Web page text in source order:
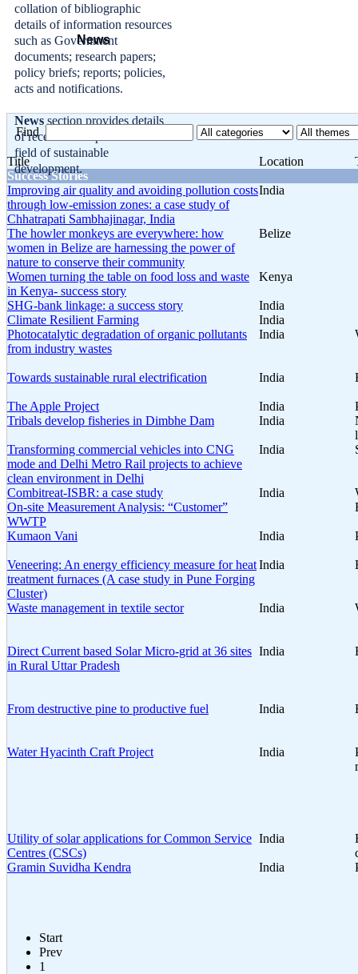
collation of bibliographic
details of information resources
such as Government
documents; research papers;
policy briefs; reports; policies,
acts and notifications.
News
News section provides details
of recent developments in the
field of sustainable
development.
Find
Title Location
Success Stories
Improving air quality and avoiding pollution costs
through low-emission zones: a case study of
Chhatrapati Sambhajinagar, India
India
The howler monkeys are everywhere: how
women in Belize are harnessing the power of
nature to conserve their community
Belize
Women turning the table on food loss and waste
in Kenya- success story
Kenya
SHG-bank linkage: a success story
India
Climate Resilient Farming
India
Photocatalytic degradation of organic pollutants
from industry wastes
India
Towards sustainable rural electrification India
The Apple Project India
Tribals develop fisheries in Dimbhe Dam
India
Transforming commercial vehicles into CNG
mode and Delhi Metro Rail projects to achieve
clean environment in Delhi
India
Combitreat-ISBR: a case study India
On-site Measurement Analysis: “Customer”
WWTP
Kumaon Vani India
Veneering: An energy efficiency measure for heat
treatment furnaces (A case study in Pune Forging
Cluster)
India
Waste management in textile sector India
Direct Current based Solar Micro-grid at 36 sites
in Rural Uttar Pradesh
India
From destructive pine to productive fuel India
Water Hyacinth Craft Project India
Utility of solar applications for Common Service
Centres (CSCs)
India
Gramin Suvidha Kendra
India
Start
Prev
1